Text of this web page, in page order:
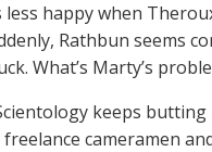
less happy when
Rathbun seems
What’s Marty’s
keeps
cameramen